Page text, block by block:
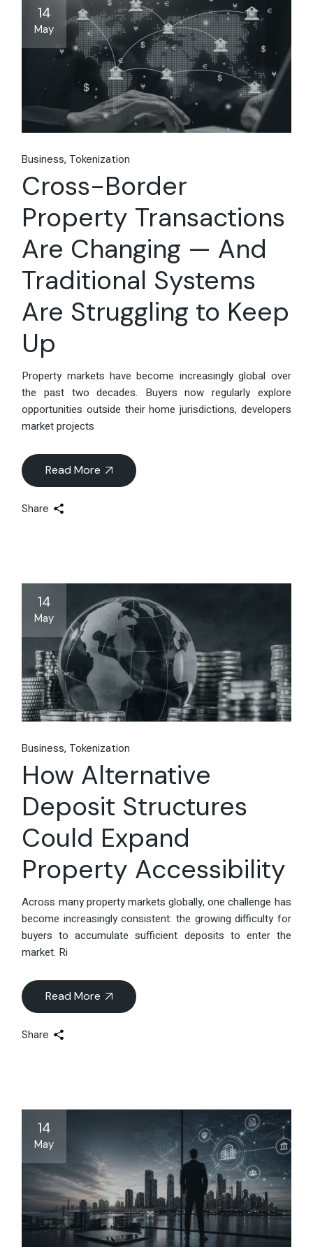
14
May
Business Tokenization
Cross-Border
Property Transactions
Are Changing — And
Traditional Systems
Are Struggling to Keep
Up
Property markets have become increasingly global over
the past two decades. Buyers now regularly explore
opportunities outside their home jurisdictions, developers
market projects
Read More
Share
14
May
Business Tokenization
How Alternative
Deposit Structures
Could Expand
Property Accessibility
Across many property markets globally, one challenge has
become increasingly consistent: the growing difficulty for
buyers to accumulate sufficient deposits to enter the
market. Ri
Read More
Share
14
May